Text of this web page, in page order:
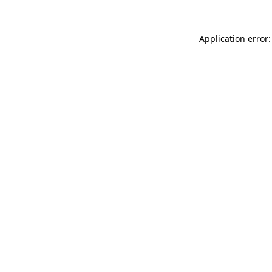
Application